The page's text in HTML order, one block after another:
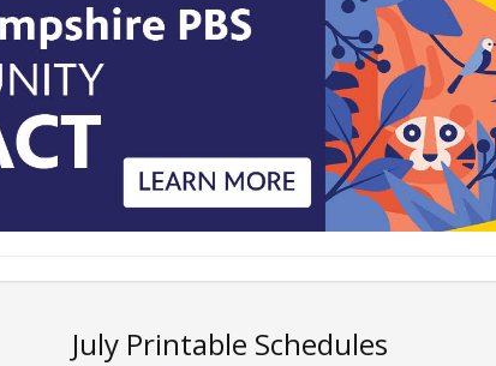
July Printable Schedules